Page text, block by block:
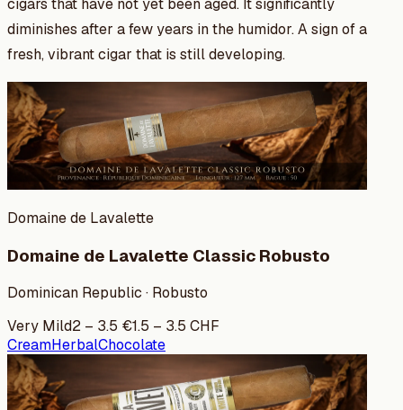
cigars that have not yet been aged. It significantly
diminishes after a few years in the humidor. A sign of a
fresh, vibrant cigar that is still developing.
Domaine de Lavalette
Domaine de Lavalette Classic Robusto
Dominican Republic · Robusto
Very Mild2 – 3.5 €1.5 – 3.5 CHF
CreamHerbalChocolate